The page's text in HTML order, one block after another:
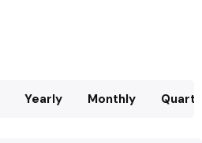
Yearly Monthly